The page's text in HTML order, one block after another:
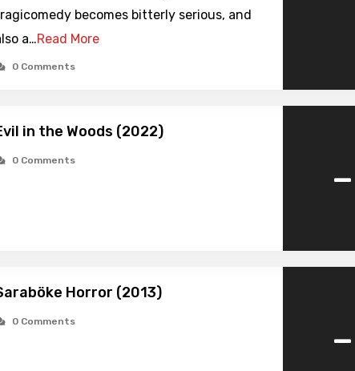
becomes bitterly serious, and
a…Read More
0 Comments
in the Woods (2022)
0 Comments -
Horror (2013)
0 Comments -